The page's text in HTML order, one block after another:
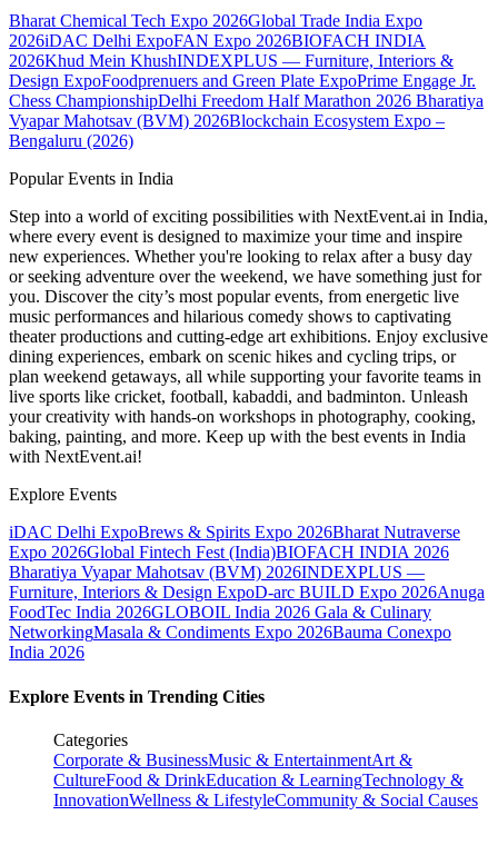
Bharat Chemical Tech Expo 2026Global Trade India Expo
2026iDAC Delhi ExpoFAN Expo 2026BIOFACH INDIA
2026Khud Mein KhushINDEXPLUS — Furniture, Interiors &
Design ExpoFoodprenuers and Green Plate ExpoPrime Engage Jr.
Chess ChampionshipDelhi Freedom Half Marathon 2026 Bharatiya
Vyapar Mahotsav (BVM) 2026Blockchain Ecosystem Expo –
Bengaluru (2026)
Popular Events in India
Step into a world of exciting possibilities with NextEvent.ai in India,
where every event is designed to maximize your time and inspire
new experiences. Whether you're looking to relax after a busy day
or seeking adventure over the weekend, we have something just for
you. Discover the city’s most popular events, from energetic live
music performances and hilarious comedy shows to captivating
theater productions and cutting-edge art exhibitions. Enjoy exclusive
dining experiences, embark on scenic hikes and cycling trips, or
plan weekend getaways, all while supporting your favorite teams in
live sports like cricket, football, kabaddi, and badminton. Unleash
your creativity with hands-on workshops in photography, cooking,
baking, painting, and more. Keep up with the best events in India
with NextEvent.ai!
Explore Events
iDAC Delhi ExpoBrews & Spirits Expo 2026Bharat Nutraverse
Expo 2026Global Fintech Fest (India)BIOFACH INDIA 2026
Bharatiya Vyapar Mahotsav (BVM) 2026INDEXPLUS —
Furniture, Interiors & Design ExpoD-arc BUILD Expo 2026Anuga
FoodTec India 2026GLOBOIL India 2026 Gala & Culinary
NetworkingMasala & Condiments Expo 2026Bauma Conexpo
India 2026
Explore Events in Trending Cities
Categories
Corporate & BusinessMusic & EntertainmentArt &
CultureFood & DrinkEducation & LearningTechnology &
InnovationWellness & LifestyleCommunity & Social Causes